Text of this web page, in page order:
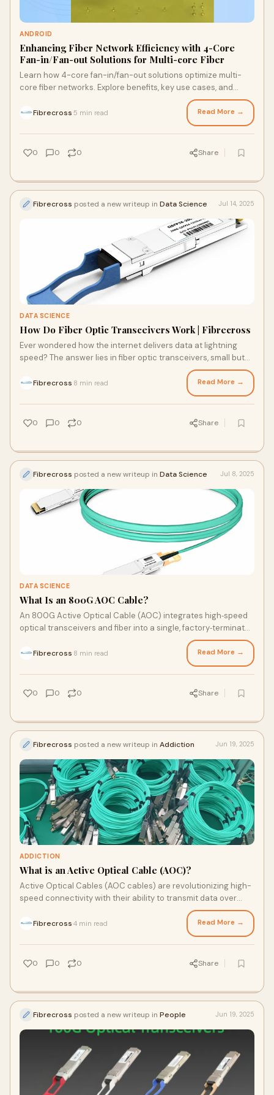
ANDROID
Enhancing Fiber Network Efficiency with 4-Core
Fan-in/Fan-out Solutions for Multi-core Fiber
Learn how 4-core fan-in/fan-out solutions optimize multi-
core fiber networks. Explore benefits, key use cases, and
integration tips to streamline high-density f…
Fibrecross 5 min read Read More →
0 0 0 Share
Fibrecross posted a new writeup in Data Science Jul 14, 2025
DATA SCIENCE
How Do Fiber Optic Transceivers Work | Fibrecross
Ever wondered how the internet delivers data at lightning
speed? The answer lies in fiber optic transceivers, small but
Fibrecross 8 min read Read More →
0 0 0 Share
Fibrecross posted a new writeup in Data Science Jul 8, 2025
DATA SCIENCE
What Is an 800G AOC Cable?
An 800G Active Optical Cable (AOC) integrates high‑speed
optical transceivers and fiber into a single, factory‑terminated
Fibrecross 8 min read Read More →
0 0 0 Share
Fibrecross posted a new writeup in Addiction Jun 19, 2025
ADDICTION
What is an Active Optical Cable (AOC)?
Active Optical Cables (AOC cables) are revolutionizing high-
speed connectivity with their ability to transmit data over
Fibrecross 4 min read Read More →
0 0 0 Share
Fibrecross posted a new writeup in People Jun 19, 2025